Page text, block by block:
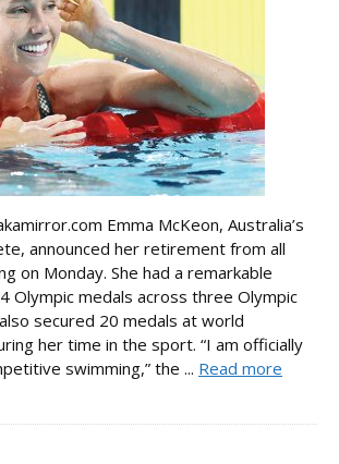
Emma McKeon, Australia’s
announced her retirement from all
on Monday. She had a remarkable
Olympic medals across three Olympic
secured 20 medals at world
her time in the sport. “I am officially
swimming,” the ... Read more